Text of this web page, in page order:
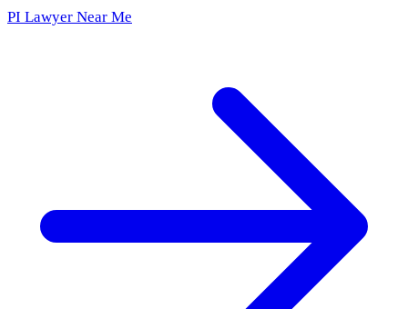
PI Lawyer Near Me